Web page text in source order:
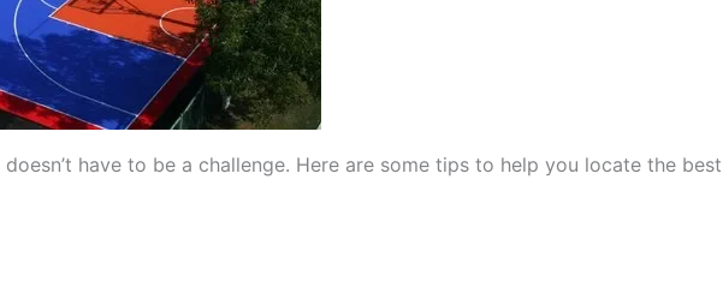
have to be a challenge. Here are some tips to help you locate the